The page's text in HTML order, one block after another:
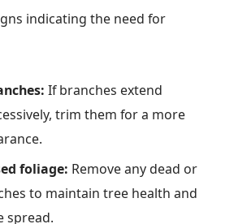
indicating the need for
If branches extend
trim them for a more
foliage: Remove any dead or
to maintain tree health and
spread.